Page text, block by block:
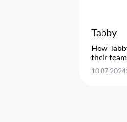
Tabby
How
their team
10.07.2024